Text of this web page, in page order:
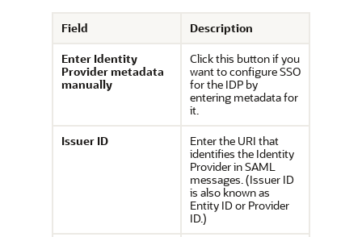
Field
Description
Enter Identity
Provider metadata
manually
Click this button if you
want to configure SSO
for the IDP by
entering metadata for
it.
Issuer ID
Enter the URI that
identifies the Identity
Provider in SAML
messages. (Issuer ID
is also known as
Entity ID or Provider
ID.)